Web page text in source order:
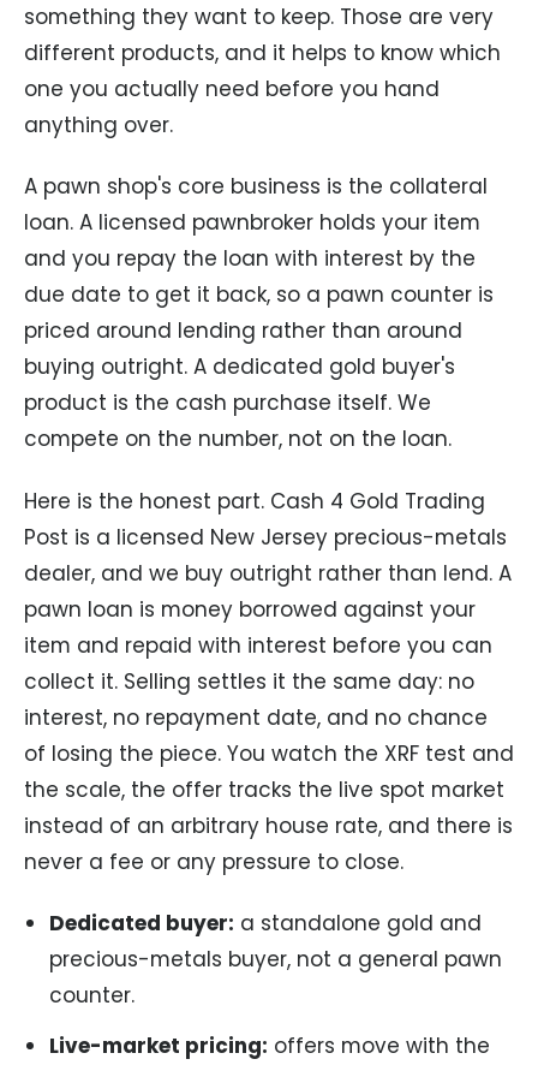
something they want to keep. Those are very
different products, and it helps to know which
one you actually need before you hand
anything over.
A pawn shop's core business is the collateral
loan. A licensed pawnbroker holds your item
and you repay the loan with interest by the
due date to get it back, so a pawn counter is
priced around lending rather than around
buying outright. A dedicated gold buyer's
product is the cash purchase itself. We
compete on the number, not on the loan.
Here is the honest part. Cash 4 Gold Trading
Post is a licensed New Jersey precious-metals
dealer, and we buy outright rather than lend. A
pawn loan is money borrowed against your
item and repaid with interest before you can
collect it. Selling settles it the same day: no
interest, no repayment date, and no chance
of losing the piece. You watch the XRF test and
the scale, the offer tracks the live spot market
instead of an arbitrary house rate, and there is
never a fee or any pressure to close.
Dedicated buyer: a standalone gold and
precious-metals buyer, not a general pawn
counter.
Live-market pricing: offers move with the